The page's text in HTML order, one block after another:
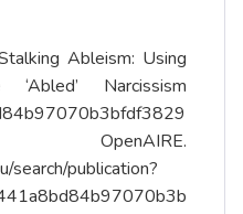
Ableism: Using
Narcissism
search/publication?